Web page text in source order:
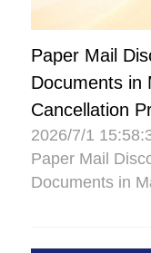
Paper Mail
Documents in
Cancellation
2026/7/1
Paper Mail
Documents in